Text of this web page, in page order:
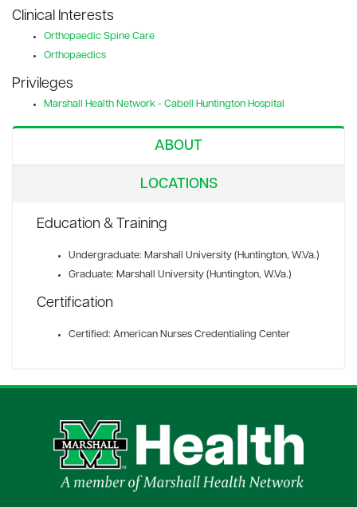
Clinical Interests
Orthopaedic Spine Care
Orthopaedics
Privileges
Marshall Health Network - Cabell Huntington Hospital
ABOUT
LOCATIONS
Education & Training
Undergraduate: Marshall University (Huntington, W.Va.)
Graduate: Marshall University (Huntington, W.Va.)
Certification
Certified: American Nurses Credentialing Center